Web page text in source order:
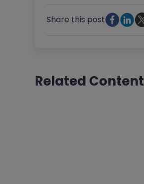
Share this post
Related Content